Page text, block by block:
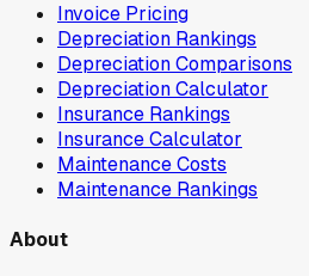
Invoice Pricing
Depreciation Rankings
Depreciation Comparisons
Depreciation Calculator
Insurance Rankings
Insurance Calculator
Maintenance Costs
Maintenance Rankings
About